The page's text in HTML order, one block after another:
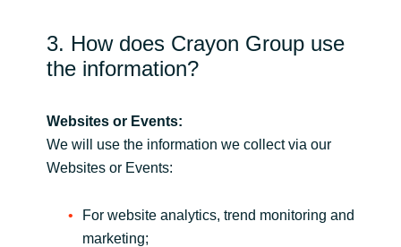
3. How does Crayon Group use
the information?
Websites or Events:
We will use the information we collect via our
Websites or Events:
For website analytics, trend monitoring and
marketing;